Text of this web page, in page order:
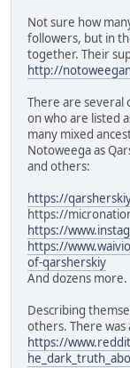
Not sure how
followers, but in
together. Their
http://
There are several
on who are listed
many mixed
Notoweega as
and others:
https://
https://
https://
https://
of-qarsherskiy
And dozens more.
Describing
others. There was
https://